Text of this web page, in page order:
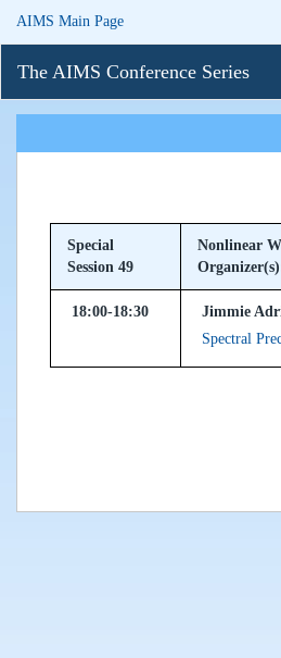
AIMS Main Page
The AIMS Conference Series
Special
Session 49
Nonlinear
18:00-18:30
Jimmie
Spectral